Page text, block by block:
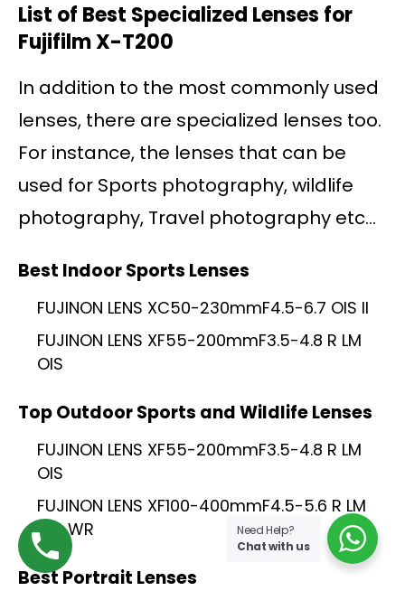
List of Best Specialized Lenses for
Fujifilm X-T200
In addition to the most commonly used
lenses, there are specialized lenses too.
For instance, the lenses that can be
used for Sports photography, wildlife
photography, Travel photography etc…
Best Indoor Sports Lenses
FUJINON LENS XC50-230mmF4.5-6.7 OIS II
FUJINON LENS XF55-200mmF3.5-4.8 R LM
OIS
Top Outdoor Sports and Wildlife Lenses
FUJINON LENS XF55-200mmF3.5-4.8 R LM
OIS
FUJINON LENS XF100-400mmF4.5-5.6 R LM
OIS WR
Best Portrait Lenses
Need Help?
Chat with us